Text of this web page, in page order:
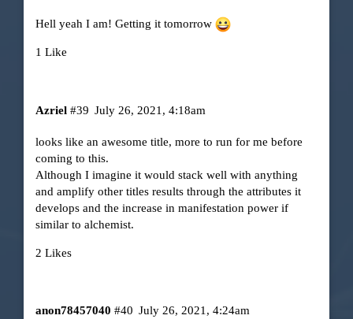
Hell yeah I am! Getting it tomorrow
1 Like
Azriel July 26, 2021, 4:18am
#39
looks like an awesome title, more to run for me before
coming to this.
Although I imagine it would stack well with anything
and amplify other titles results through the attributes it
develops and the increase in manifestation power if
similar to alchemist.
2 Likes
anon78457040 July 26, 2021, 4:24am
#40